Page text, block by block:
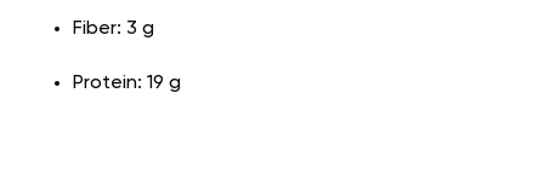
Fiber: 3 g
Protein: 19 g